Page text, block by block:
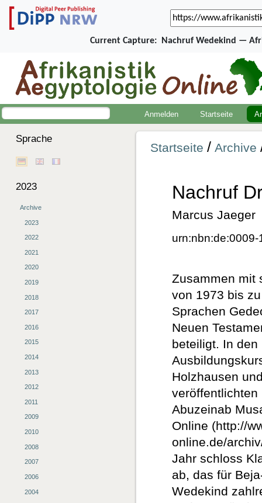
Current Capture: Nachruf Wedekind —